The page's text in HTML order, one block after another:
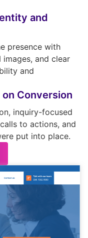
and
presence with
and clear
and
Conversion
inquiry-focused
to actions, and
put into place.